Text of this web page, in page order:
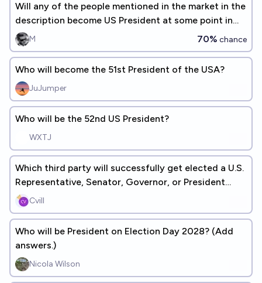
Will any of the people mentioned in the market in the
description become US President at some point in
their life?
M 70% chance
Who will become the 51st President of the USA?
JuJumper
Who will be the 52nd US President?
WXTJ
Which third party will successfully get elected a U.S.
Representative, Senator, Governor, or President
first?Cvill
Who will be President on Election Day 2028? (Add
answers.)
Nicola Wilson